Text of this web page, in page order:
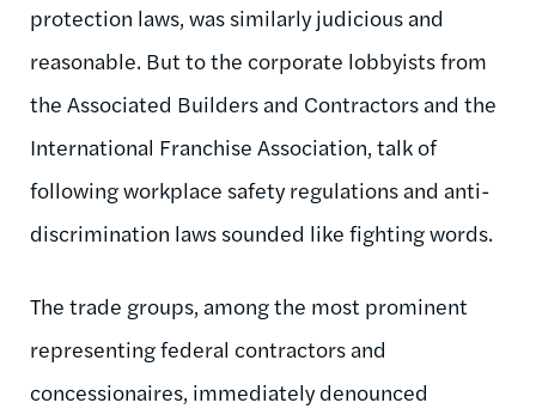
protection laws, was similarly judicious and
reasonable. But to the corporate lobbyists from
the Associated Builders and Contractors and the
International Franchise Association, talk of
following workplace safety regulations and anti-
discrimination laws sounded like fighting words.
The trade groups, among the most prominent
representing federal contractors and
concessionaires, immediately denounced